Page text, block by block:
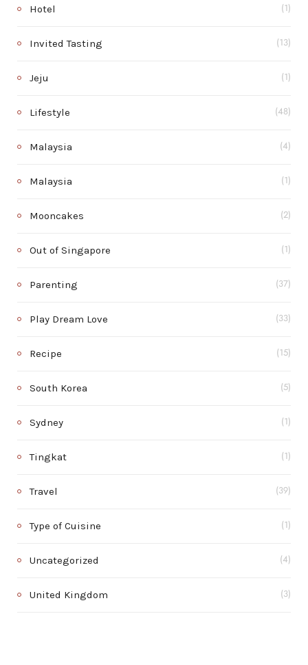
Hotel (1)
Invited Tasting (13)
Jeju (1)
Lifestyle (48)
Malaysia (4)
Malaysia (1)
Mooncakes (2)
Out of Singapore (1)
Parenting (37)
Play Dream Love (33)
Recipe (15)
South Korea (5)
Sydney (1)
Tingkat (1)
Travel (39)
Type of Cuisine (1)
Uncategorized (4)
United Kingdom (3)